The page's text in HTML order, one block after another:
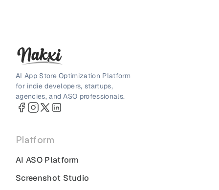
AI App Store Optimization Platform
for indie developers, startups,
agencies, and ASO professionals.
Platform
AI ASO Platform
Screenshot Studio